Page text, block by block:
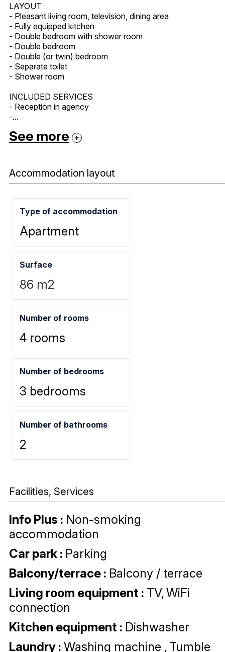
LAYOUT
- Pleasant living room, television, dining area
- Fully equipped kitchen
- Double bedroom with shower room
- Double bedroom
- Double (or twin) bedroom
- Separate toilet
- Shower room
INCLUDED SERVICES
- Reception in agency
-...
See more
Accommodation layout
Type of accommodation
Apartment
Surface
86 m2
Number of rooms
4 rooms
Number of bedrooms
3 bedrooms
Number of bathrooms
2
Facilities, Services
Info Plus : Non-smoking
accommodation
Car park : Parking
Balcony/terrace : Balcony / terrace
Living room equipment : TV WiFi
connection
Kitchen equipment : Dishwasher
Laundry : Washing machine Tumble